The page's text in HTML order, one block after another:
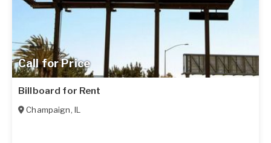
Call for Price
Billboard for Rent
Champaign, IL